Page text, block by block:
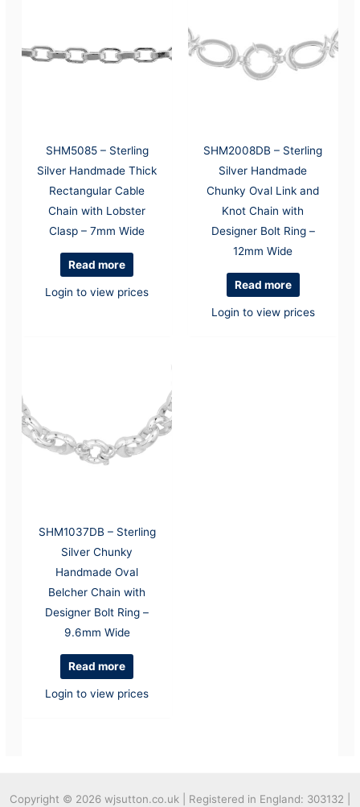
SHM5085 – Sterling
Silver Handmade Thick
Rectangular Cable
Chain with Lobster
Clasp – 7mm Wide
Read more
Login to view prices
SHM2008DB – Sterling
Silver Handmade
Chunky Oval Link and
Knot Chain with
Designer Bolt Ring –
12mm Wide
Read more
Login to view prices
SHM1037DB – Sterling
Silver Chunky
Handmade Oval
Belcher Chain with
Designer Bolt Ring –
9.6mm Wide
Read more
Login to view prices
Copyright © 2026 wjsutton.co.uk | Registered in England: 303132 |